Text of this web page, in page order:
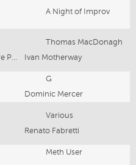
A Night of Improv
Thomas MacDonagh
Irish Theatre Players Ivan Motherway
G
Dominic Mercer
Various
Renato Fabretti
Meth User